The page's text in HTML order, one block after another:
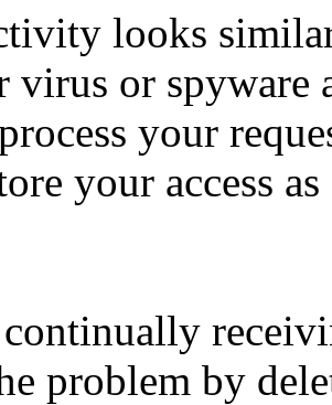
looks
virus or spyware
your
your access
problem by